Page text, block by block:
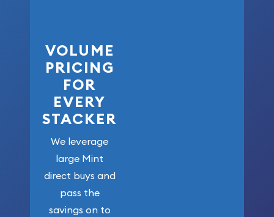
VOLUME
PRICING
FOR
EVERY
STACKER
We leverage
large Mint
direct buys and
pass the
savings on to